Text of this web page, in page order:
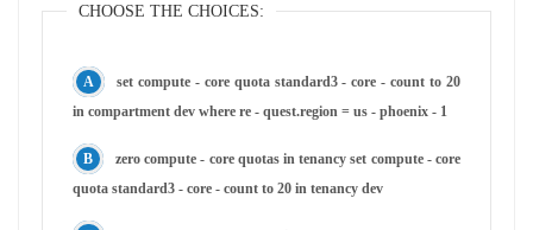
CHOOSE THE CHOICES:
set compute - core quota standard3 - core - count to 20
in compartment dev where re - quest.region = us - phoenix - 1
zero compute - core quotas in tenancy set compute - core
quota standard3 - core - count to 20 in tenancy dev